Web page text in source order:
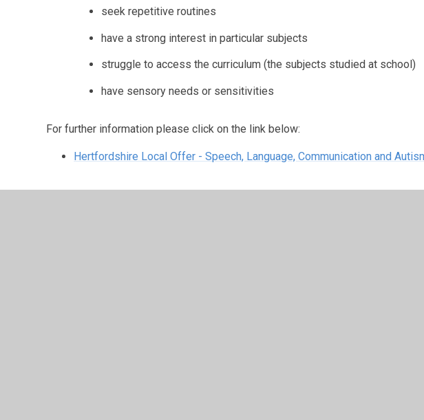
seek repetitive routines
have a strong interest in particular subjects
struggle to access the curriculum (the subjects studied at school)
have sensory needs or sensitivities
For further information please click on the link below:
Hertfordshire Local Offer - Speech, Language, Communication and